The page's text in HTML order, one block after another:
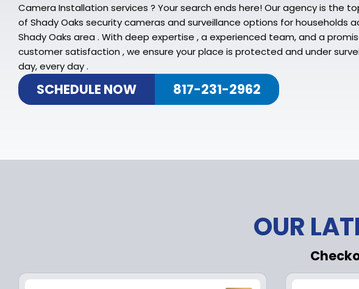
Camera Installation services ? Your search ends here! Our agency is the
of Shady Oaks security cameras and surveillance options for households
Shady Oaks area . With deep expertise , a experienced team, and a
customer satisfaction , we ensure your place is protected and under
day, every day .
SCHEDULE NOW 817-231-2962
OUR